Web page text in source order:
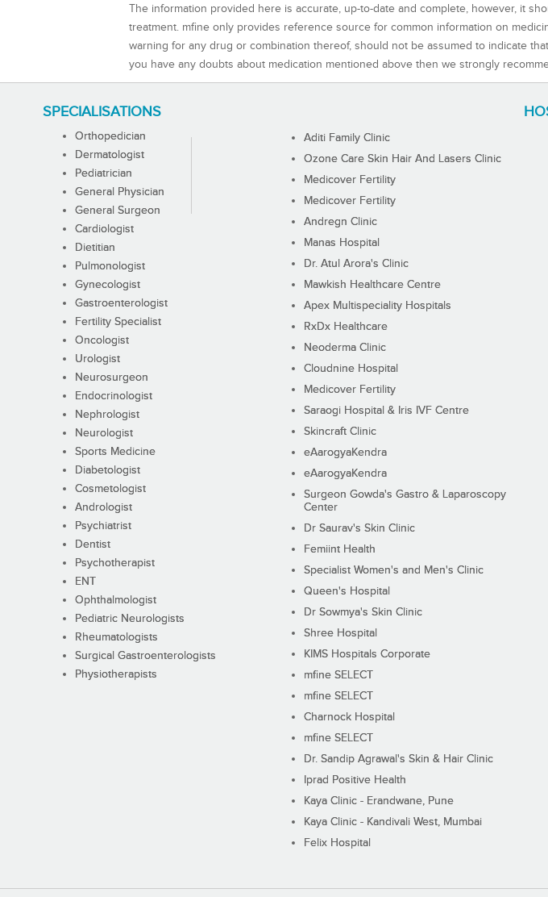
The information provided here is accurate, up-to-date and complete, however, it
treatment. mfine only provides reference source for common information on
warning for any drug or combination thereof, should not be assumed to indicate
you have any doubts about medication mentioned above then we strongly
SPECIALISATIONS
Orthopedician
Dermatologist
Pediatrician
General Physician
General Surgeon
Cardiologist
Dietitian
Pulmonologist
Gynecologist
Gastroenterologist
Fertility Specialist
Oncologist
Urologist
Neurosurgeon
Endocrinologist
Nephrologist
Neurologist
Sports Medicine
Diabetologist
Cosmetologist
Andrologist
Psychiatrist
Dentist
Psychotherapist
ENT
Ophthalmologist
Pediatric Neurologists
Rheumatologists
Surgical Gastroenterologists
Physiotherapists
Aditi Family Clinic
Ozone Care Skin Hair And Lasers Clinic
Medicover Fertility
Medicover Fertility
Andregn Clinic
Manas Hospital
Dr. Atul Arora's Clinic
Mawkish Healthcare Centre
Apex Multispeciality Hospitals
RxDx Healthcare
Neoderma Clinic
Cloudnine Hospital
Medicover Fertility
Saraogi Hospital & Iris IVF Centre
Skincraft Clinic
eAarogyaKendra
eAarogyaKendra
Surgeon Gowda's Gastro & Laparoscopy
Center
Dr Saurav's Skin Clinic
Femiint Health
Specialist Women's and Men's Clinic
Queen's Hospital
Dr Sowmya's Skin Clinic
Shree Hospital
KIMS Hospitals Corporate
mfine SELECT
mfine SELECT
Charnock Hospital
mfine SELECT
Dr. Sandip Agrawal's Skin & Hair Clinic
Iprad Positive Health
Kaya Clinic - Erandwane, Pune
Kaya Clinic - Kandivali West, Mumbai
Felix Hospital